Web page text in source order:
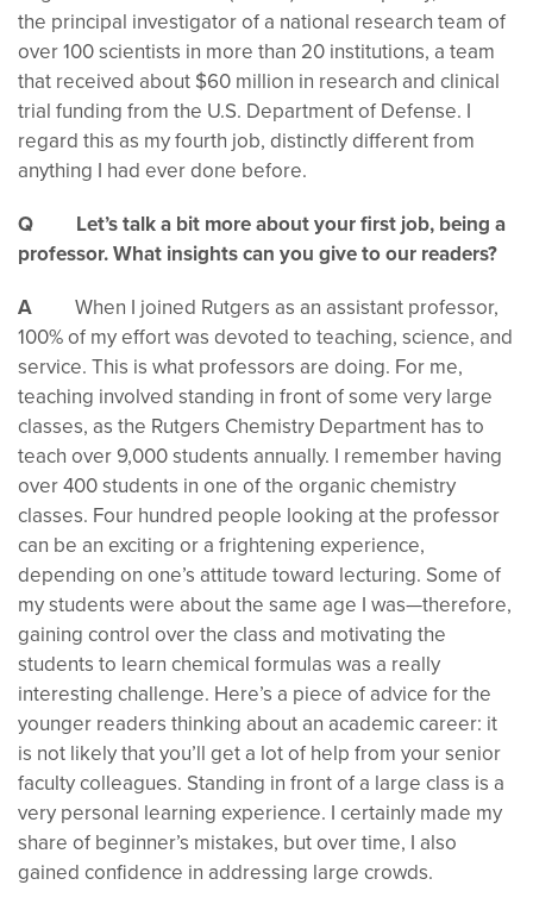
the principal investigator of a national research team of
over 100 scientists in more than 20 institutions, a team
that received about $60 million in research and clinical
trial funding from the U.S. Department of Defense. I
regard this as my fourth job, distinctly different from
anything I had ever done before.
Q Let’s talk a bit more about your first job, being a
professor. What insights can you give to our readers?
A When I joined Rutgers as an assistant professor,
100% of my effort was devoted to teaching, science, and
service. This is what professors are doing. For me,
teaching involved standing in front of some very large
classes, as the Rutgers Chemistry Department has to
teach over 9,000 students annually. I remember having
over 400 students in one of the organic chemistry
classes. Four hundred people looking at the professor
can be an exciting or a frightening experience,
depending on one’s attitude toward lecturing. Some of
my students were about the same age I was—therefore,
gaining control over the class and motivating the
students to learn chemical formulas was a really
interesting challenge. Here’s a piece of advice for the
younger readers thinking about an academic career: it
is not likely that you’ll get a lot of help from your senior
faculty colleagues. Standing in front of a large class is a
very personal learning experience. I certainly made my
share of beginner’s mistakes, but over time, I also
gained confidence in addressing large crowds.